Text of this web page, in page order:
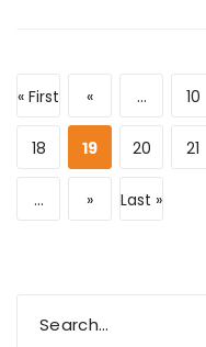
« First « ... 10
18 19 20 21
... » Last »